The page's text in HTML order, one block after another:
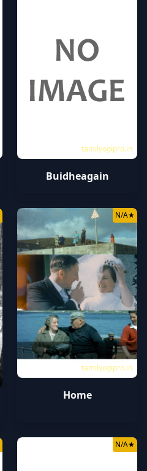
tamilyogipro.in
Buidheagain
tamilyogipro.in
N/A★
Home
N/A★